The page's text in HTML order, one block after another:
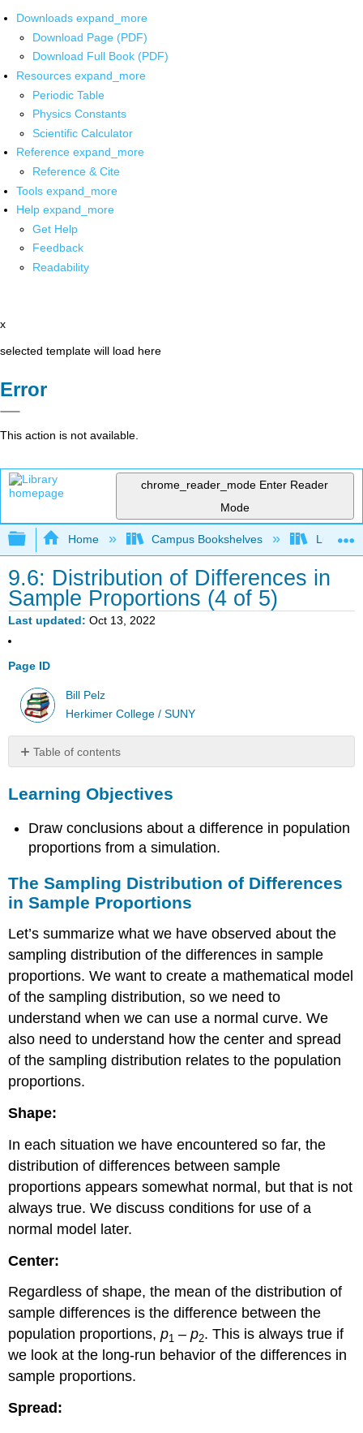
Downloads expand_more
Download Page (PDF)
Download Full Book (PDF)
Resources expand_more
Periodic Table
Physics Constants
Scientific Calculator
Reference expand_more
Reference & Cite
Tools expand_more
Help expand_more
Get Help
Feedback
Readability
x
selected template will load here
Error
This action is not available.
chrome_reader_mode Enter Reader
Mode
Expand/collapse global hierarchy
Home Campus Bookshelves Lumen
9.6: Distribution of Differences in
Sample Proportions (4 of 5)
Last updated Oct 13, 2022
Page ID
Bill Pelz
Herkimer College / SUNY
Table of contents
Objectives
Sampling
Distribution
Differences
in
Sample
Comment
Variability
and
Variance
Example
Controversy
HPV
Vaccine
Doing
By
Doing
Learning Objectives
Draw conclusions about a difference in population
proportions from a simulation.
The Sampling Distribution of Differences
in Sample Proportions
Let’s summarize what we have observed about the
sampling distribution of the differences in sample
proportions. We want to create a mathematical model
of the sampling distribution, so we need to
understand when we can use a normal curve. We
also need to understand how the center and spread
of the sampling distribution relates to the population
proportions.
Shape:
In each situation we have encountered so far, the
distribution of differences between sample
proportions appears somewhat normal, but that is not
always true. We discuss conditions for use of a
normal model later.
Center:
Regardless of shape, the mean of the distribution of
sample differences is the difference between the
population proportions,p1 –p2. This is always true if
we look at the long-run behavior of the differences in
sample proportions.
Spread: